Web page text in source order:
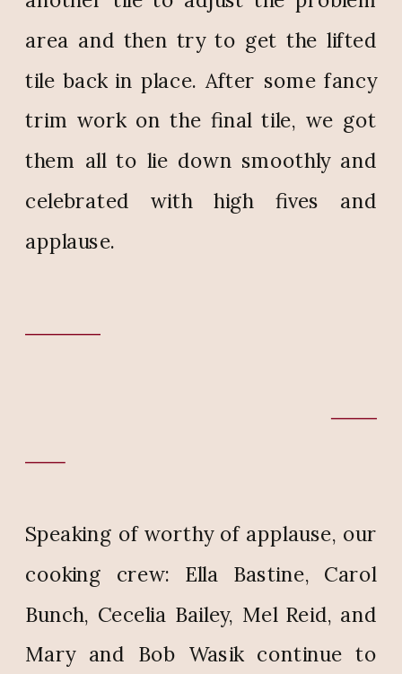
area and then try to get the lifted
tile back in place. After some fancy
trim work on the final tile, we got
them all to lie down smoothly and
celebrated with high fives and
applause.
Speaking of worthy of applause, our
cooking crew: Ella Bastine, Carol
Bunch, Cecelia Bailey, Mel Reid, and
Mary and Bob Wasik continue to